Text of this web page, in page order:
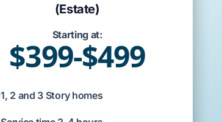
(Estate)
Starting at:
$399-$499
1, 2 and 3 Story homes